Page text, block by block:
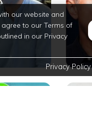
our website and
agree to our Terms of
in our Privacy
Privacy Policy